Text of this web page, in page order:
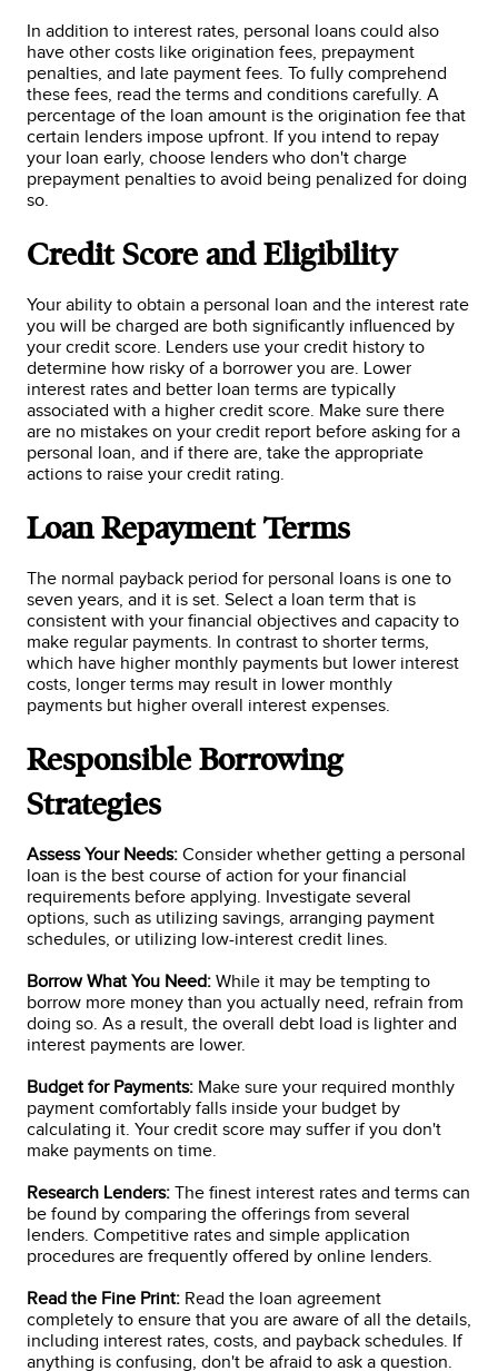
In addition to interest rates, personal loans could also
have other costs like origination fees, prepayment
penalties, and late payment fees. To fully comprehend
these fees, read the terms and conditions carefully. A
percentage of the loan amount is the origination fee that
certain lenders impose upfront. If you intend to repay
your loan early, choose lenders who don't charge
prepayment penalties to avoid being penalized for doing
so.
Credit Score and Eligibility
Your ability to obtain a personal loan and the interest rate
you will be charged are both significantly influenced by
your credit score. Lenders use your credit history to
determine how risky of a borrower you are. Lower
interest rates and better loan terms are typically
associated with a higher credit score. Make sure there
are no mistakes on your credit report before asking for a
personal loan, and if there are, take the appropriate
actions to raise your credit rating.
Loan Repayment Terms
The normal payback period for personal loans is one to
seven years, and it is set. Select a loan term that is
consistent with your financial objectives and capacity to
make regular payments. In contrast to shorter terms,
which have higher monthly payments but lower interest
costs, longer terms may result in lower monthly
payments but higher overall interest expenses.
Responsible Borrowing
Strategies
Assess Your Needs: Consider whether getting a personal
loan is the best course of action for your financial
requirements before applying. Investigate several
options, such as utilizing savings, arranging payment
schedules, or utilizing low-interest credit lines.
Borrow What You Need: While it may be tempting to
borrow more money than you actually need, refrain from
doing so. As a result, the overall debt load is lighter and
interest payments are lower.
Budget for Payments: Make sure your required monthly
payment comfortably falls inside your budget by
calculating it. Your credit score may suffer if you don't
make payments on time.
Research Lenders: The finest interest rates and terms can
be found by comparing the offerings from several
lenders. Competitive rates and simple application
procedures are frequently offered by online lenders.
Read the Fine Print: Read the loan agreement
completely to ensure that you are aware of all the details,
including interest rates, costs, and payback schedules. If
anything is confusing, don't be afraid to ask a question.